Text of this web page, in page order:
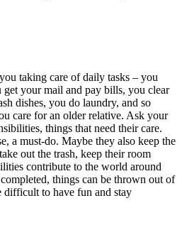
taking care of daily tasks – you
get your mail and pay bills, you clear
dishes, you do laundry, and so
care for an older relative. Ask your
things that need their care.
a must-do. Maybe they also keep the
out the trash, keep their room
contribute to the world around
things can be thrown out of
to have fun and stay